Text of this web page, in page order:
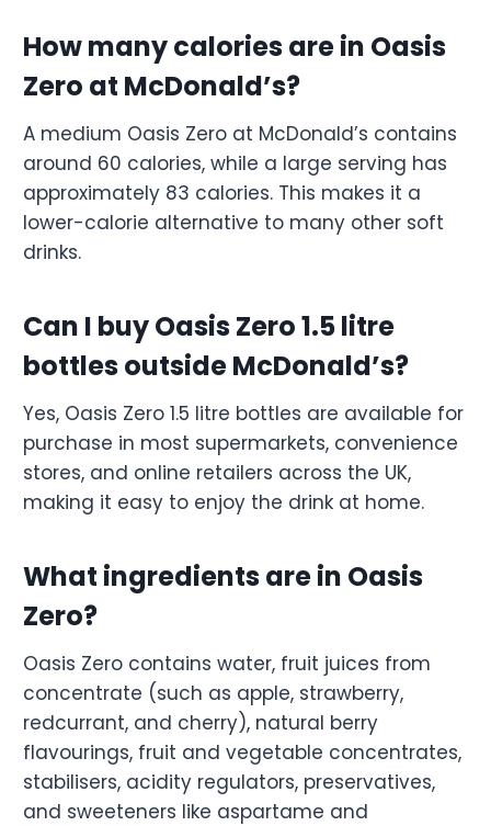
How many calories are in Oasis
Zero at McDonald’s?
A medium Oasis Zero at McDonald’s contains
around 60 calories, while a large serving has
approximately 83 calories. This makes it a
lower-calorie alternative to many other soft
drinks.
Can I buy Oasis Zero 1.5 litre
bottles outside McDonald’s?
Yes, Oasis Zero 1.5 litre bottles are available for
purchase in most supermarkets, convenience
stores, and online retailers across the UK,
making it easy to enjoy the drink at home.
What ingredients are in Oasis
Zero?
Oasis Zero contains water, fruit juices from
concentrate (such as apple, strawberry,
redcurrant, and cherry), natural berry
flavourings, fruit and vegetable concentrates,
stabilisers, acidity regulators, preservatives,
and sweeteners like aspartame and